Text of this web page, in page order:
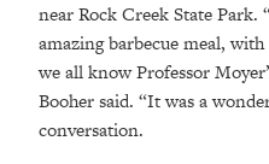
near Rock Creek State Park.
amazing barbecue meal,
we all know Professor
Booher said. “It was a
conversation.